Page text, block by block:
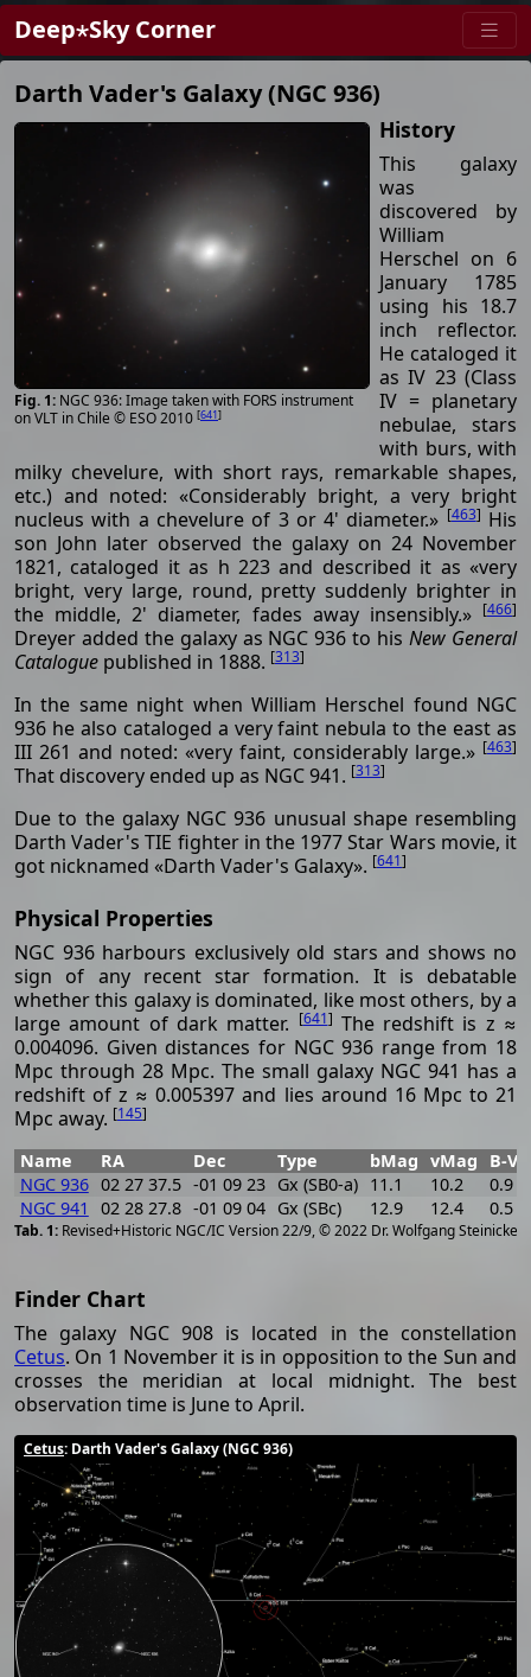
Deep⋆Sky Corner
Darth Vader's Galaxy (NGC 936)
NGC 936: Image taken with FORS instrument
on VLT in Chile © ESO 2010 [641]
History
This galaxy
was
discovered by
William
Herschel on 6
January 1785
using his 18.7
inch reflector.
He cataloged it
as IV 23 (Class
IV = planetary
nebulae, stars
with burs, with
milky chevelure, with short rays, remarkable shapes,
etc.) and noted: «Considerably bright, a very bright
nucleus with a chevelure of 3 or 4' diameter.» [463] His
son John later observed the galaxy on 24 November
1821, cataloged it as h 223 and described it as «very
bright, very large, round, pretty suddenly brighter in
the middle, 2' diameter, fades away insensibly.» [466]
Dreyer added the galaxy as NGC 936 to hisNew General
Catalogue published in 1888. [313]
In the same night when William Herschel found NGC
936 he also cataloged a very faint nebula to the east as
III 261 and noted: «very faint, considerably large.» [463]
That discovery ended up as NGC 941. [313]
Due to the galaxy NGC 936 unusual shape resembling
Darth Vader's TIE fighter in the 1977 Star Wars movie, it
got nicknamed «Darth Vader's Galaxy». [641]
Physical Properties
NGC 936 harbours exclusively old stars and shows no
sign of any recent star formation. It is debatable
whether this galaxy is dominated, like most others, by a
large amount of dark matter. [641] The redshift is z ≈
0.004096. Given distances for NGC 936 range from 18
Mpc through 28 Mpc. The small galaxy NGC 941 has a
redshift of z ≈ 0.005397 and lies around 16 Mpc to 21
Mpc away. [145]
Revised+Historic NGC/IC Version 22/9, © 2022 Dr. Wolfgang Steinicke
Name RA Dec Type bMag vMag B-V
NGC 936 02 27 37.5 -01 09 23 Gx (SB0-a) 11.1 10.2 0.9
NGC 941
02 28 27.8 -01 09 04 Gx (SBc) 12.9 12.4 0.5
Finder Chart
The galaxy NGC 908 is located in the constellation
Cetus. On 1 November it is in opposition to the Sun and
crosses the meridian at local midnight. The best
observation time is June to April.
Cetus: Darth Vader's Galaxy (NGC 936)